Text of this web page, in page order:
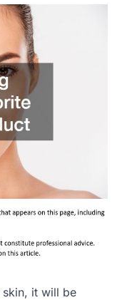
it will be